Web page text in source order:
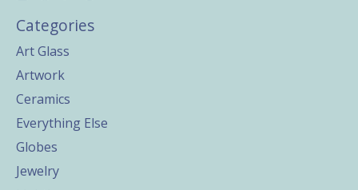
Categories
Art Glass
Artwork
Ceramics
Everything Else
Globes
Jewelry